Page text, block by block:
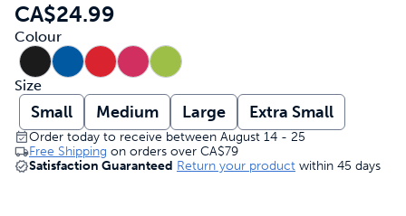
CA$24.99
Colour
Size
Small Medium Large Extra Small
Order today to receive between August 14 - 25
Free Shipping on orders over CA$79
Satisfaction Guaranteed Return your product within 45 days